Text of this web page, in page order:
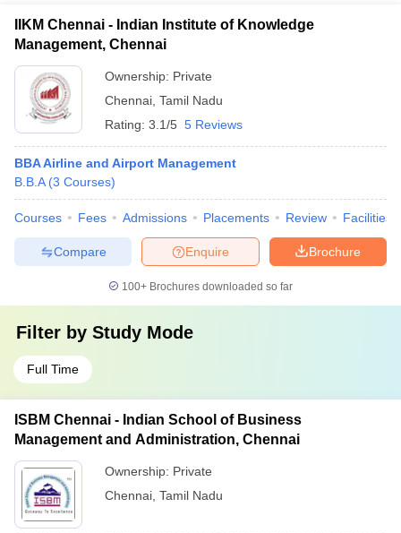
IIKM Chennai - Indian Institute of Knowledge
Management, Chennai
Ownership: Private
Chennai Tamil Nadu
Rating: 3.1/5 5 Reviews
BBA Airline and Airport Management
B.B.A (3 Courses)
Courses Fees Admissions Placements Review Facilities
Brochure
Enquire
Compare
100+ Brochures downloaded so far
Filter by Study Mode
Full Time
ISBM Chennai - Indian School of Business
Management and Administration, Chennai
Ownership: Private
Chennai Tamil Nadu